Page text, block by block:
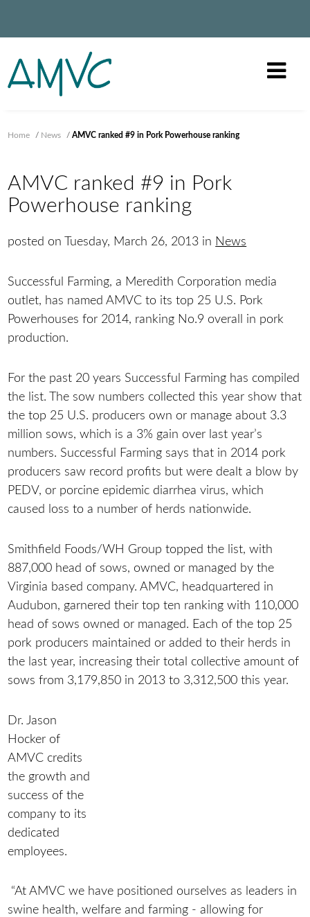
Home / News /AMVC ranked #9 in Pork Powerhouse ranking
AMVC ranked #9 in Pork
Powerhouse ranking
posted on Tuesday, March 26, 2013 in News
Successful Farming, a Meredith Corporation media
outlet, has named AMVC to its top 25 U.S. Pork
Powerhouses for 2014, ranking No.9 overall in pork
production.
For the past 20 years Successful Farming has compiled
the list. The sow numbers collected this year show that
the top 25 U.S. producers own or manage about 3.3
million sows, which is a 3% gain over last year’s
numbers. Successful Farming says that in 2014 pork
producers saw record profits but were dealt a blow by
PEDV, or porcine epidemic diarrhea virus, which
caused loss to a number of herds nationwide.
Smithfield Foods/WH Group topped the list, with
887,000 head of sows, owned or managed by the
Virginia based company. AMVC, headquartered in
Audubon, garnered their top ten ranking with 110,000
head of sows owned or managed. Each of the top 25
pork producers maintained or added to their herds in
the last year, increasing their total collective amount of
sows from 3,179,850 in 2013 to 3,312,500 this year.
Dr. Jason
Hocker of
AMVC credits
the growth and
success of the
company to its
dedicated
employees.
“At AMVC we have positioned ourselves as leaders in
swine health, welfare and farming - allowing for